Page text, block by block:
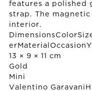
features a polished
strap. The
interior.
13 × 9 × 11 cm
Gold
Mini
Valentino Garavani